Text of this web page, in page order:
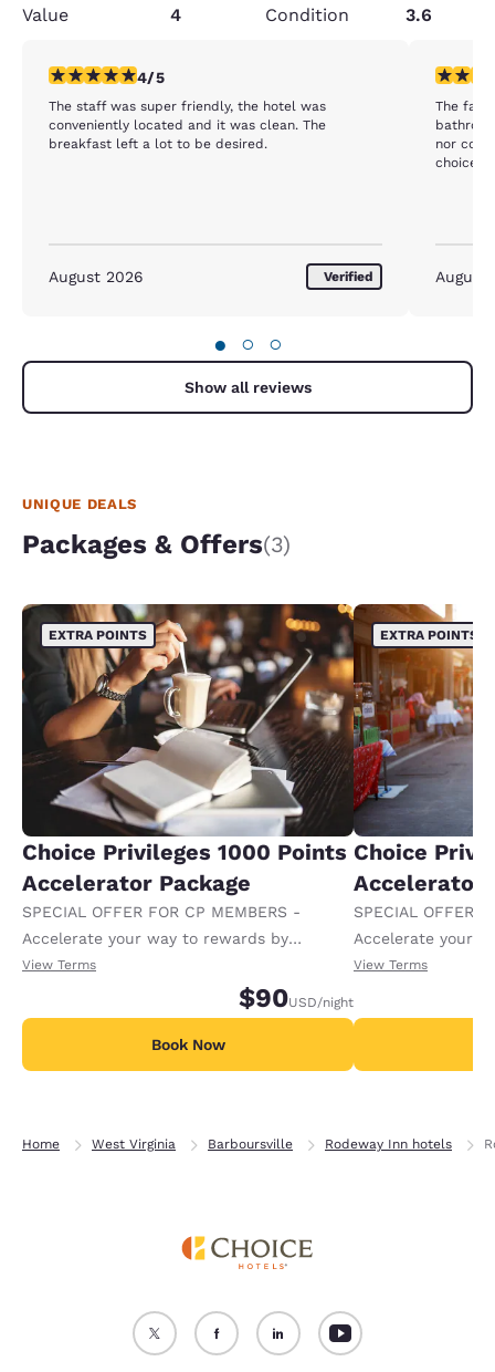
Value
4 Condition 3.6
4 stars rating. Very Good. 1 review
4/5
The staff was super friendly, the hotel was
conveniently located and it was clean. The
breakfast left a lot to be desired.
August 2026 Verified
3 stars
The facility
bathroom
nor coffee or
choice
August
● ○ ○
Show all reviews
UNIQUE DEALS
Packages & Offers(3)
EXTRA POINTS
Choice Privileges 1000 Points
Accelerator Package
SPECIAL OFFER FOR CP MEMBERS -
Accelerate your way to rewards by
receiving an extra 1,000 points per night.
View Terms
$90USD/night
Book Now
EXTRA POINTS
Choice
Accelerator
SPECIAL OFFER
Accelerate your
receiving an
View Terms
Home West Virginia Barboursville Rodeway Inn hotels